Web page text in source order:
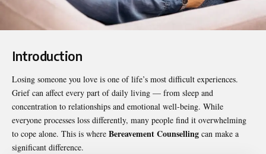
Introduction
Losing someone you love is one of life’s most difficult experiences.
Grief can affect every part of daily living — from sleep and
concentration to relationships and emotional well-being. While
everyone processes loss differently, many people find it overwhelming
to cope alone. This is where Bereavement Counselling can make a
significant difference.